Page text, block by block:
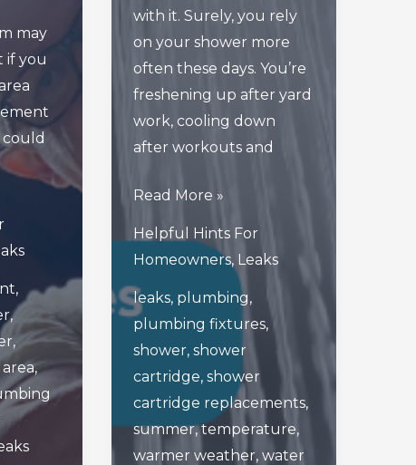
may
if you
,
,
,
,
with it. Surely, you rely
on your shower more
often these days. You’re
freshening up after yard
work, cooling down
after workouts and
The
Cartridges
As
Warmer
Weather
Approaches
Read More »
Helpful Hints For
Homeowners, Leaks
leaks, plumbing,
plumbing fixtures,
shower, shower
cartridge, shower
cartridge replacements,
summer,temperature,
warmer weather, water